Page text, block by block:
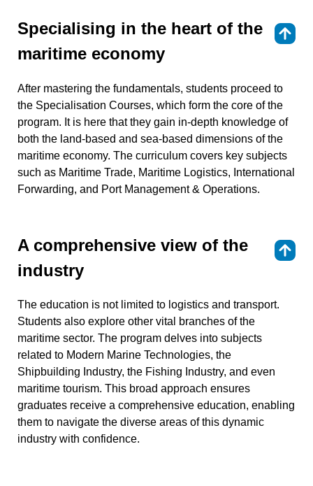
Specialising in the heart of the
maritime economy
After mastering the fundamentals, students proceed to
the Specialisation Courses, which form the core of the
program. It is here that they gain in-depth knowledge of
both the land-based and sea-based dimensions of the
maritime economy. The curriculum covers key subjects
such as Maritime Trade, Maritime Logistics, International
Forwarding, and Port Management & Operations.
A comprehensive view of the
industry
The education is not limited to logistics and transport.
Students also explore other vital branches of the
maritime sector. The program delves into subjects
related to Modern Marine Technologies, the
Shipbuilding Industry, the Fishing Industry, and even
maritime tourism. This broad approach ensures
graduates receive a comprehensive education, enabling
them to navigate the diverse areas of this dynamic
industry with confidence.